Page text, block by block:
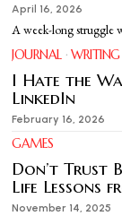
April 16, 2026
A week-long struggle
JOURNAL · WRITING
I Hate the
LinkedIn
February 16, 2026
GAMES
Don’t Trust
Life Lessons
November 14, 2025